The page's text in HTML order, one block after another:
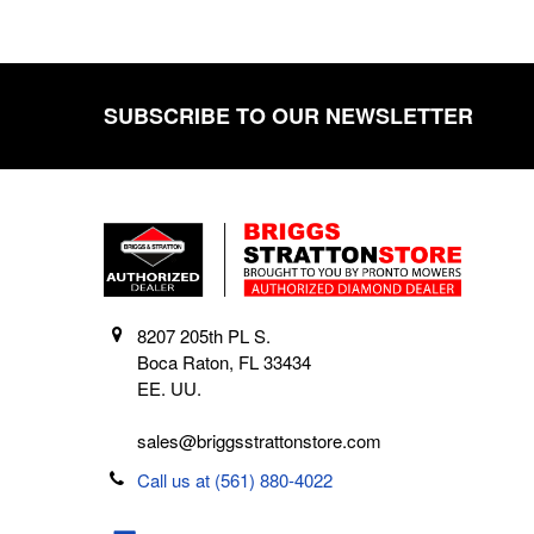
SUBSCRIBE TO OUR NEWSLETTER
8207 205th PL S.
Boca Raton, FL 33434
EE. UU.
sales@briggsstrattonstore.com
Call us at (561) 880-4022